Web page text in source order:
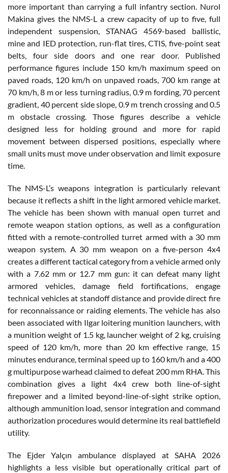
more important than carrying a full infantry section. Nurol
Makina gives the NMS-L a crew capacity of up to five, full
independent suspension, STANAG 4569-based ballistic,
mine and IED protection, run-flat tires, CTIS, five-point seat
belts, four side doors and one rear door. Published
performance figures include 150 km/h maximum speed on
paved roads, 120 km/h on unpaved roads, 700 km range at
70 km/h, 8 m or less turning radius, 0.9 m fording, 70 percent
gradient, 40 percent side slope, 0.9 m trench crossing and 0.5
m obstacle crossing. Those figures describe a vehicle
designed less for holding ground and more for rapid
movement between dispersed positions, especially where
small units must move under observation and limit exposure
time.
The NMS-L’s weapons integration is particularly relevant
because it reflects a shift in the light armored vehicle market.
The vehicle has been shown with manual open turret and
remote weapon station options, as well as a configuration
fitted with a remote-controlled turret armed with a 30 mm
weapon system. A 30 mm weapon on a five-person 4x4
creates a different tactical category from a vehicle armed only
with a 7.62 mm or 12.7 mm gun: it can defeat many light
armored vehicles, damage field fortifications, engage
technical vehicles at standoff distance and provide direct fire
for reconnaissance or raiding elements. The vehicle has also
been associated with Ilgar loitering munition launchers, with
a munition weight of 1.5 kg, launcher weight of 2 kg, cruising
speed of 120 km/h, more than 20 km effective range, 15
minutes endurance, terminal speed up to 160 km/h and a 400
g multipurpose warhead claimed to defeat 200 mm RHA. This
combination gives a light 4x4 crew both line-of-sight
firepower and a limited beyond-line-of-sight strike option,
although ammunition load, sensor integration and command
authorization procedures would determine its real battlefield
utility.
The Ejder Yalçın ambulance displayed at SAHA 2026
highlights a less visible but operationally critical part of